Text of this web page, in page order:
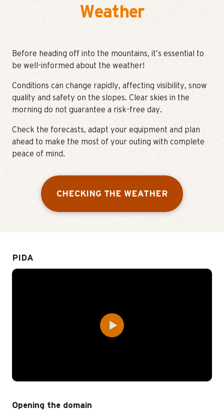
Weather
Before heading off into the mountains, it’s essential to
be well-informed about the weather!
Conditions can change rapidly, affecting visibility, snow
quality and safety on the slopes. Clear skies in the
morning do not guarantee a risk-free day.
Check the forecasts, adapt your equipment and plan
ahead to make the most of your outing with complete
peace of mind.
CHECKING THE WEATHER
PIDA
Opening the domain